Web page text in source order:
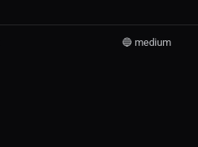
🔵 medium